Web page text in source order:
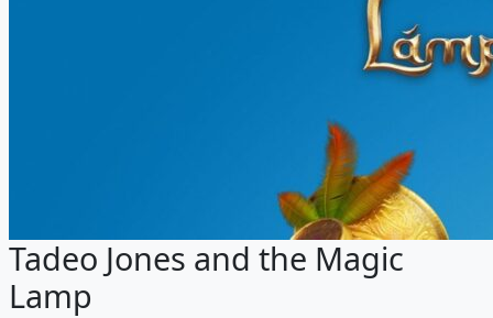
Tadeo Jones and the Magic
Lamp